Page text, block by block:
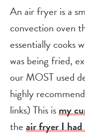
An air fryer is a
convection oven
essentially cooks
was being fried,
our MOST used
highly
links) This ismy
theair fryer I